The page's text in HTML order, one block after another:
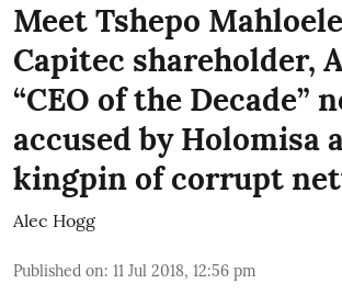
Meet Tshepo
Capitec shareholder,
“CEO of the Decade”
accused by Holomisa
kingpin of corrupt
Alec Hogg
Published on: 11 Jul 2018, 12:56 pm